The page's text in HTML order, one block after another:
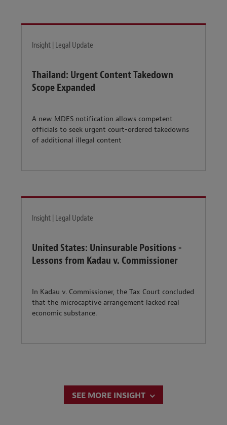
Insight | Legal Update
Thailand: Urgent Content Takedown
Scope Expanded
A new MDES notification allows competent
officials to seek urgent court-ordered takedowns
of additional illegal content
Insight | Legal Update
United States: Uninsurable Positions -
Lessons from Kadau v. Commissioner
In Kadau v. Commissioner, the Tax Court concluded
that the microcaptive arrangement lacked real
economic substance.
SEE MORE INSIGHT